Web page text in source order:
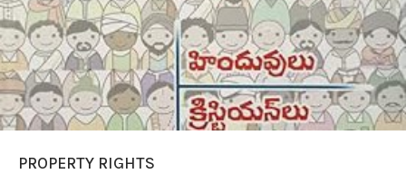
PROPERTY RIGHTS